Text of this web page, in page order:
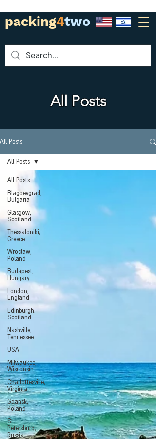
packing4two
All Posts
All Posts
All Posts
Blagoevgrad,
Bulgaria
Glasgow,
Scotland
Thessaloniki,
Greece
Wroclaw,
Poland
Budapest,
Hungary
London,
England
Edinburgh.
Scotland
Nashville,
Tennessee
USA
Milwaukee,
Wisconsin
Charlottesville,
Virginia
Gdansk,
Poland
St.
Petersburg,
Russia
All Posts